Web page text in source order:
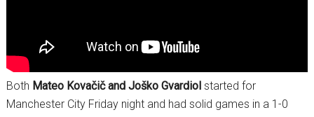
Both Mateo Kovačič and Joško Gvardiol started for
Manchester City Friday night and had solid games in a 1-0